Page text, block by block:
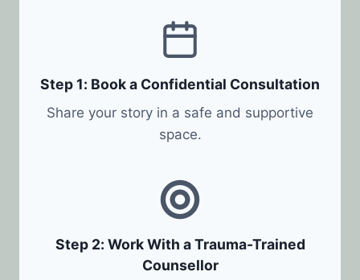
Step 1: Book a Confidential Consultation
Share your story in a safe and supportive
space.
Step 2: Work With a Trauma-Trained
Counsellor